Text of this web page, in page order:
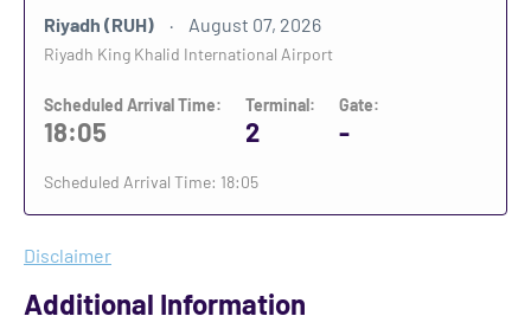
Riyadh (RUH) August 07, 2026
Riyadh King Khalid International Airport
Scheduled Arrival Time:
18:05
Terminal:
2
Gate:
-
Scheduled Arrival Time: 18:05
Disclaimer
Additional Information